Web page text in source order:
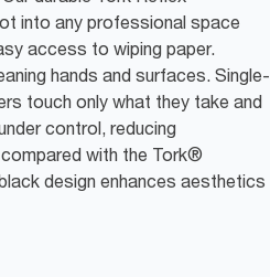
into any professional space
access to wiping paper.
hands and surfaces. Single-
touch only what they take and
control, reducing
with the Tork®
design enhances aesthetics